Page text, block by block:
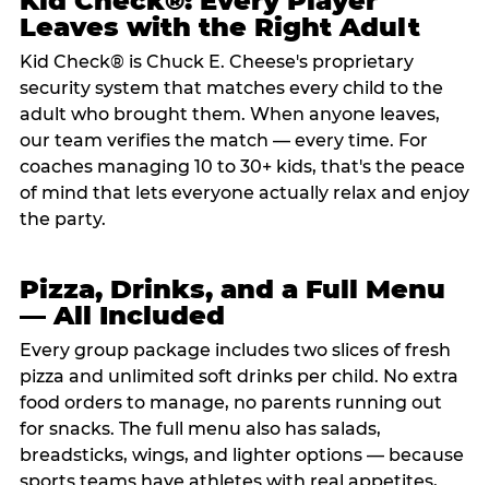
Leaves with the Right Adult
Kid Check® is Chuck E. Cheese's proprietary
security system that matches every child to the
adult who brought them. When anyone leaves,
our team verifies the match — every time. For
coaches managing 10 to 30+ kids, that's the peace
of mind that lets everyone actually relax and enjoy
the party.
Pizza, Drinks, and a Full Menu
— All Included
Every group package includes two slices of fresh
pizza and unlimited soft drinks per child. No extra
food orders to manage, no parents running out
for snacks. The full menu also has salads,
breadsticks, wings, and lighter options — because